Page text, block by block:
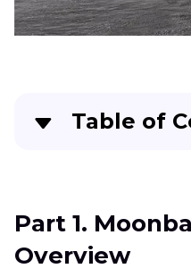
Text
to
Voice
Speech
Audiobook
Podcast
Table of
Moonbase Alpha
Part 1.
Overview